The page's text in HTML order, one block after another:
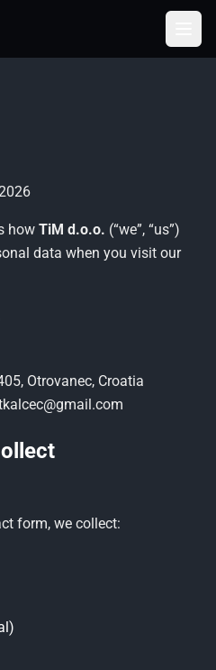
how TiM d.o.o. (“we”, “us”)
data when you visit our
Otrovanec, Croatia
form, we collect: